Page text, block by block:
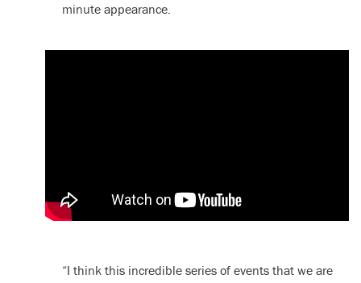
minute appearance.
“I think this incredible series of events that we are